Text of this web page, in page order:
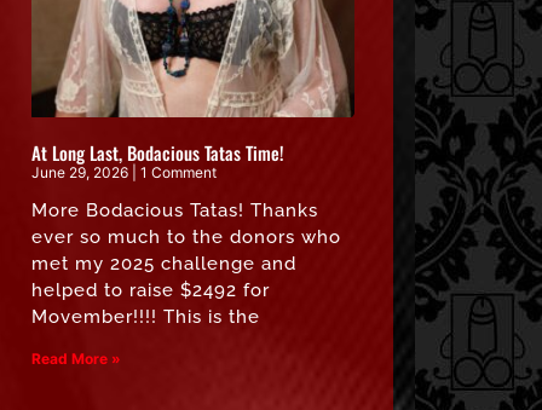
At Long Last, Bodacious Tatas Time!
June 29, 2026 1 Comment
More Bodacious Tatas! Thanks
ever so much to the donors who
met my 2025 challenge and
helped to raise $2492 for
Movember!!!! This is the
Read More »